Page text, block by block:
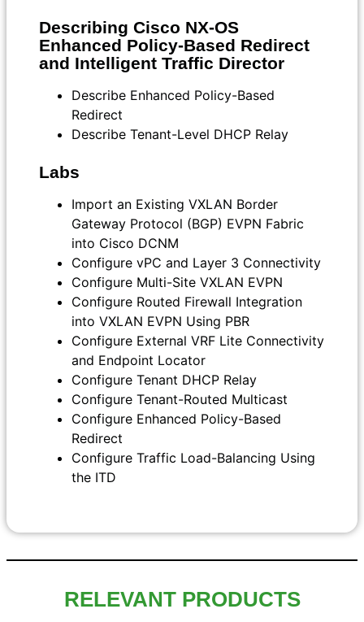
Describing Cisco NX-OS
Enhanced Policy-Based Redirect
and Intelligent Traffic Director
Describe Enhanced Policy-Based
Redirect
Describe Tenant-Level DHCP Relay
Labs
Import an Existing VXLAN Border
Gateway Protocol (BGP) EVPN Fabric
into Cisco DCNM
Configure vPC and Layer 3 Connectivity
Configure Multi-Site VXLAN EVPN
Configure Routed Firewall Integration
into VXLAN EVPN Using PBR
Configure External VRF Lite Connectivity
and Endpoint Locator
Configure Tenant DHCP Relay
Configure Tenant-Routed Multicast
Configure Enhanced Policy-Based
Redirect
Configure Traffic Load-Balancing Using
the ITD
RELEVANT PRODUCTS